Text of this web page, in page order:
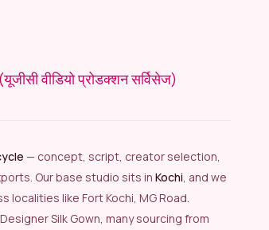
(यूजीसी वीडियो प्रोडक्शन सर्विसेज)
— concept, script, creator selection,
Our base studio sits in Kochi, and we
localities like Fort Kochi, MG Road.
Silk Gown, many sourcing from